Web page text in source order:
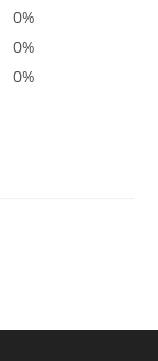
0%
0%
0%